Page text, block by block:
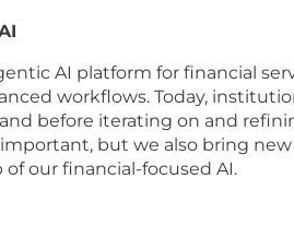
AI platform for financial
workflows. Today,
before iterating on and
but we also bring
our financial-focused AI.